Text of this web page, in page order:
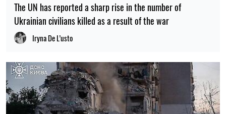
The UN has reported a sharp rise in the number of
Ukrainian civilians killed as a result of the war
Iryna De L’usto